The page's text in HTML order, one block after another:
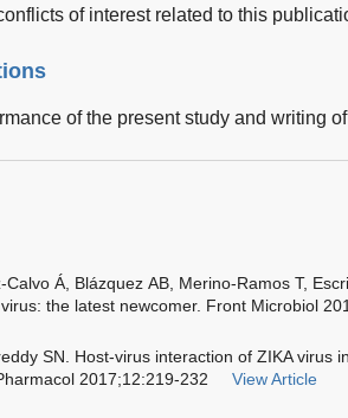
of interest related to this
of the present study and writing
Calvo Á, Blázquez AB, Merino-Ramos T,
the latest newcomer. Front Microbiol
SN. Host-virus interaction of ZIKA virus
2017;12:219-232
View Article